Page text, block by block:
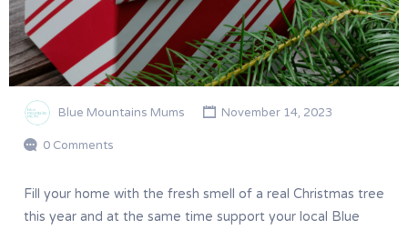
Blue Mountains Mums November 14, 2023
0 Comments
Fill your home with the fresh smell of a real Christmas tree
this year and at the same time support your local Blue